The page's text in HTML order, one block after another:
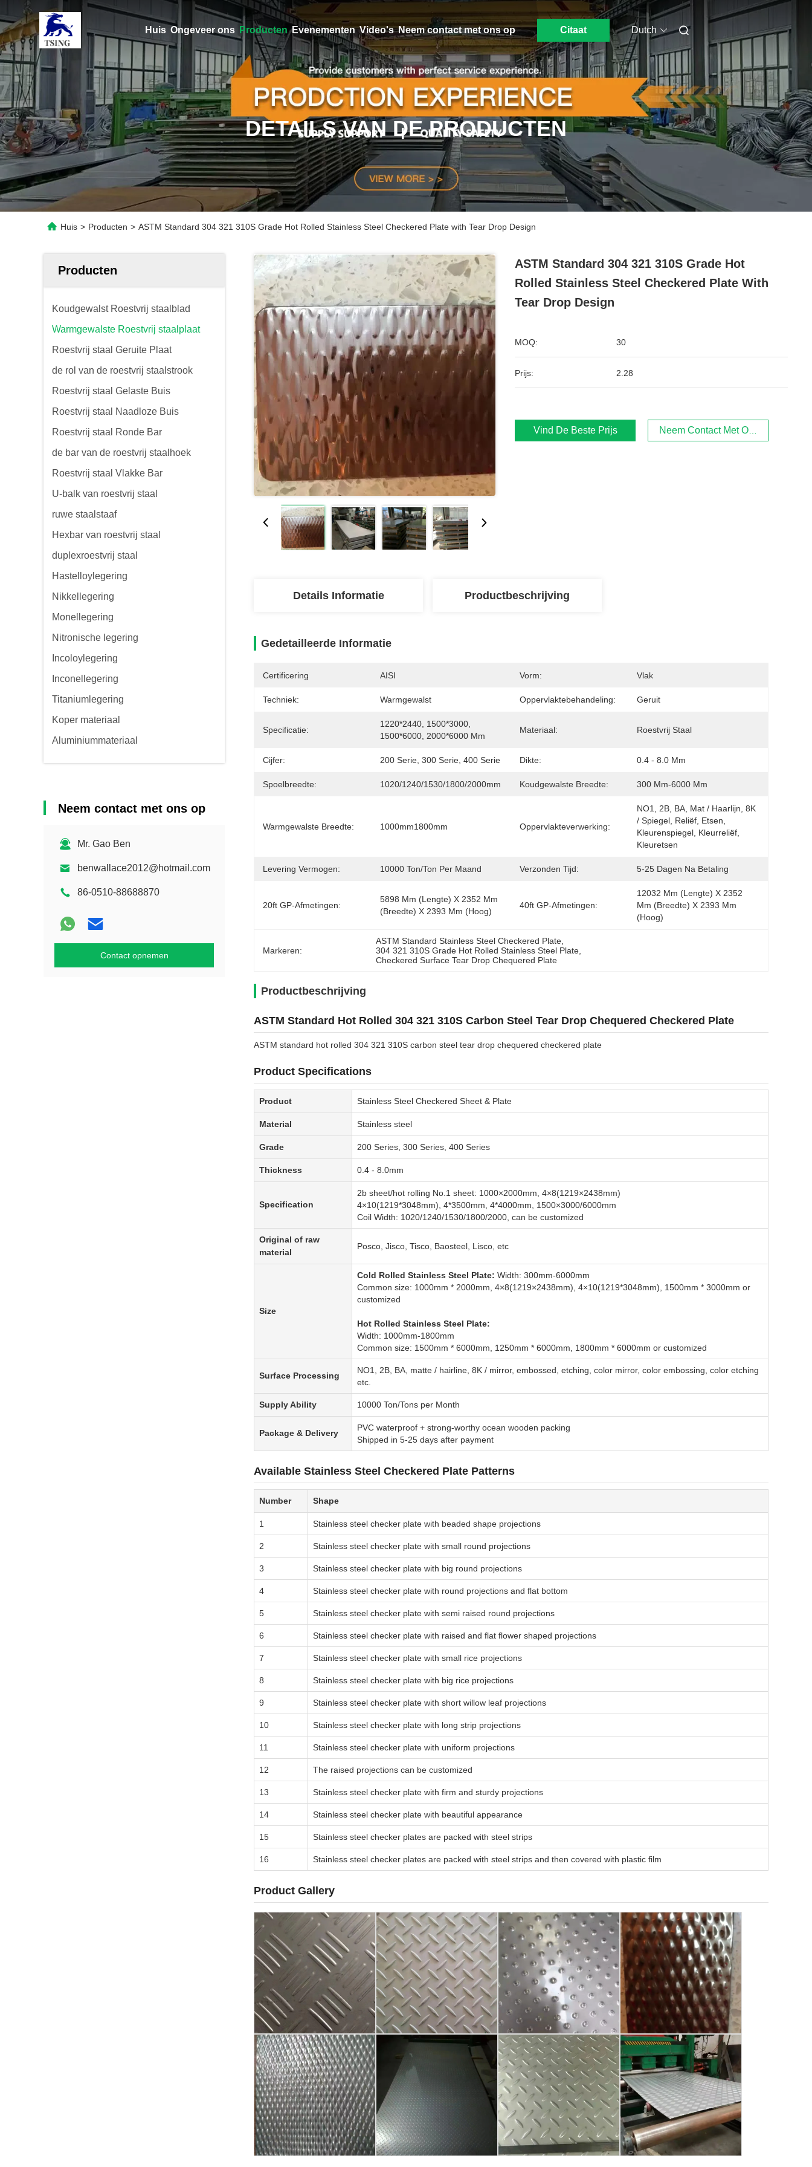
Huis Ongeveer ons Producten Evenementen Video's Neem contact met ons op Citaat Dutch
DETAILS VAN DE PRODUCTEN
Huis > Producten > ASTM Standard 304 321 310S Grade Hot Rolled Stainless Steel Checkered Plate with Tear Drop Design
Producten
Koudgewalst Roestvrij staalblad
Warmgewalste Roestvrij staalplaat
Roestvrij staal Geruite Plaat
de rol van de roestvrij staalstrook
Roestvrij staal Gelaste Buis
Roestvrij staal Naadloze Buis
Roestvrij staal Ronde Bar
de bar van de roestvrij staalhoek
Roestvrij staal Vlakke Bar
U-balk van roestvrij staal
ruwe staalstaaf
Hexbar van roestvrij staal
duplexroestvrij staal
Hastelloylegering
Nikkellegering
Monellegering
Nitronische legering
Incoloylegering
Inconellegering
Titaniumlegering
Koper materiaal
Aluminiummateriaal
Neem contact met ons op
Mr. Gao Ben
benwallace2012@hotmail.com
86-0510-88688870
Contact opnemen
ASTM Standard 304 321 310S Grade Hot
Rolled Stainless Steel Checkered Plate With
Tear Drop Design
MOQ: 30
Prijs: 2.28
Vind De Beste Prijs Neem Contact Met Ons Op
Details Informatie Productbeschrijving
Gedetailleerde Informatie
Certificering AISI Vorm: Vlak
Techniek: Warmgewalst Oppervlaktebehandeling: Geruit
Specificatie:
1220*2440, 1500*3000,
1500*6000, 2000*6000 Mm
Materiaal: Roestvrij Staal
Cijfer: 200 Serie, 300 Serie, 400 Serie Dikte: 0.4 - 8.0 Mm
Spoelbreedte: 1020/1240/1530/1800/2000mm Koudgewalste Breedte: 300 Mm-6000 Mm
Warmgewalste Breedte: 1000mm1800mm Oppervlakteverwerking:
NO1, 2B, BA, Mat / Haarlijn, 8K
/ Spiegel, Reliëf, Etsen,
Kleurenspiegel, Kleurreliëf,
Kleuretsen
Levering Vermogen: 10000 Ton/ton Per Maand Verzonden Tijd: 5-25 Dagen Na Betaling
20ft GP-Afmetingen:
5898 Mm (lengte) X 2352 Mm
(breedte) X 2393 Mm (hoog)
40ft GP-Afmetingen:
12032 Mm (lengte) X 2352
Mm (breedte) X 2393 Mm
(hoog)
Markeren:
ASTM Standard Stainless Steel Checkered Plate
304 321 310S Grade Hot Rolled Stainless Steel Plate
Checkered Surface Tear Drop Chequered Plate
Productbeschrijving
ASTM Standard Hot Rolled 304 321 310S Carbon Steel Tear Drop Chequered Checkered Plate
ASTM standard hot rolled 304 321 310S carbon steel tear drop chequered checkered plate
Product Specifications
Product Stainless Steel Checkered Sheet & Plate
Material Stainless steel
Grade 200 Series, 300 Series, 400 Series
Thickness 0.4 - 8.0mm
Specification
2b sheet/hot rolling No.1 sheet: 1000×2000mm, 4×8(1219×2438mm)
4×10(1219*3048mm), 4*3500mm, 4*4000mm, 1500×3000/6000mm
Coil Width: 1020/1240/1530/1800/2000, can be customized
Original of raw
material
Posco, Jisco, Tisco, Baosteel, Lisco, etc
Size
Cold Rolled Stainless Steel Plate: Width: 300mm-6000mm
Common size: 1000mm * 2000mm, 4×8(1219×2438mm), 4×10(1219*3048mm), 1500mm * 3000mm or
customized
Hot Rolled Stainless Steel Plate:
Width: 1000mm-1800mm
Common size: 1500mm * 6000mm, 1250mm * 6000mm, 1800mm * 6000mm or customized
Surface Processing
NO1, 2B, BA, matte / hairline, 8K / mirror, embossed, etching, color mirror, color embossing, color etching
etc.
Supply Ability 10000 Ton/Tons per Month
Package & Delivery
PVC waterproof + strong-worthy ocean wooden packing
Shipped in 5-25 days after payment
Available Stainless Steel Checkered Plate Patterns
Number Shape
1 Stainless steel checker plate with beaded shape projections
2 Stainless steel checker plate with small round projections
3 Stainless steel checker plate with big round projections
4 Stainless steel checker plate with round projections and flat bottom
5 Stainless steel checker plate with semi raised round projections
6 Stainless steel checker plate with raised and flat flower shaped projections
7 Stainless steel checker plate with small rice projections
8 Stainless steel checker plate with big rice projections
9 Stainless steel checker plate with short willow leaf projections
10 Stainless steel checker plate with long strip projections
11 Stainless steel checker plate with uniform projections
12 The raised projections can be customized
13 Stainless steel checker plate with firm and sturdy projections
14 Stainless steel checker plate with beautiful appearance
15 Stainless steel checker plates are packed with steel strips
16 Stainless steel checker plates are packed with steel strips and then covered with plastic film
Product Gallery